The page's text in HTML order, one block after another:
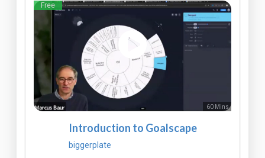
Free
60 Mins
Introduction to Goalscape
biggerplate